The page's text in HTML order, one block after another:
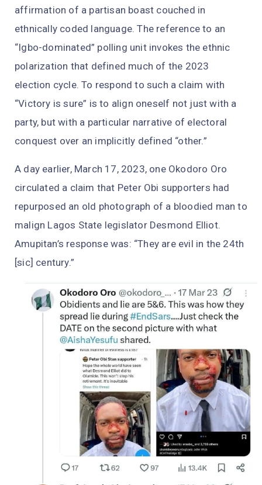
affirmation of a partisan boast couched in
ethnically coded language. The reference to an
“Igbo-dominated” polling unit invokes the ethnic
polarization that defined much of the 2023
election cycle. To respond to such a claim with
“Victory is sure” is to align oneself not just with a
party, but with a particular narrative of electoral
conquest over an implicitly defined “other.”
A day earlier, March 17, 2023, one Okodoro Oro
circulated a claim that Peter Obi supporters had
repurposed an old photograph of a bloodied man to
malign Lagos State legislator Desmond Elliot.
Amupitan’s response was: “They are evil in the 24th
[sic] century.”